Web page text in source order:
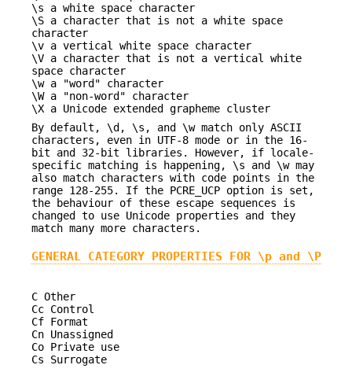
\s a white space character
\S a character that is not a white space
character
\v a vertical white space character
\V a character that is not a vertical white
space character
\w a "word" character
\W a "non-word" character
\X a Unicode extended grapheme cluster
By default, \d, \s, and \w match only ASCII
characters, even in UTF-8 mode or in the 16-
bit and 32-bit libraries. However, if locale-
specific matching is happening, \s and \w may
also match characters with code points in the
range 128-255. If the PCRE_UCP option is set,
the behaviour of these escape sequences is
changed to use Unicode properties and they
match many more characters.
GENERAL CATEGORY PROPERTIES FOR \p and \P
C Other
Cc Control
Cf Format
Cn Unassigned
Co Private use
Cs Surrogate